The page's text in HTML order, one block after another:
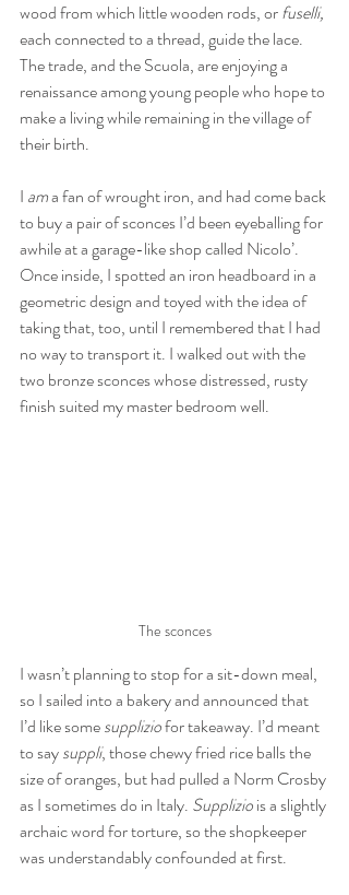
wood from which little wooden rods, or fuselli,
each connected to a thread, guide the lace.
The trade, and the Scuola, are enjoying a
renaissance among young people who hope to
make a living while remaining in the village of
their birth.
I am a fan of wrought iron, and had come back
to buy a pair of sconces I’d been eyeballing for
awhile at a garage-like shop called Nicolo’.
Once inside, I spotted an iron headboard in a
geometric design and toyed with the idea of
taking that, too, until I remembered that I had
no way to transport it. I walked out with the
two bronze sconces whose distressed, rusty
finish suited my master bedroom well.
The sconces
I wasn’t planning to stop for a sit-down meal,
so I sailed into a bakery and announced that
I’d like some supplizio for takeaway. I’d meant
to say suppli, those chewy fried rice balls the
size of oranges, but had pulled a Norm Crosby
as I sometimes do in Italy. Supplizio is a slightly
archaic word for torture, so the shopkeeper
was understandably confounded at first.